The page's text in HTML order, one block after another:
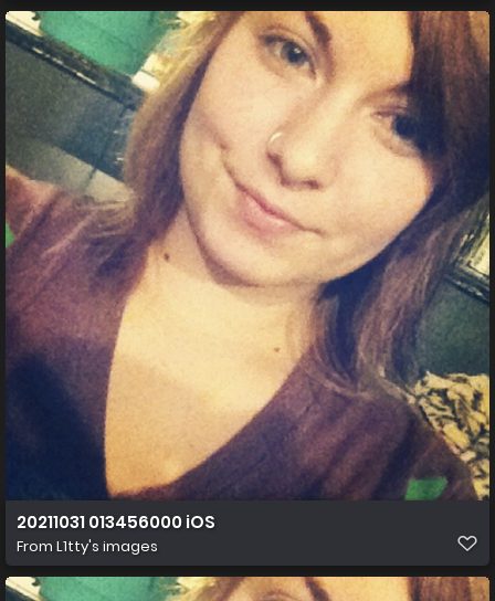
20211031 013456000 iOS
From L1tty's images